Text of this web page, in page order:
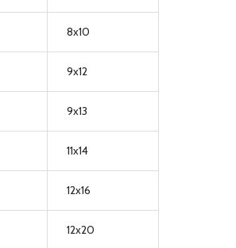
8x10
9x12
9x13
11x14
12x16
12x20